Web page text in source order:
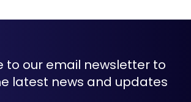
to our email newsletter to
latest news and updates